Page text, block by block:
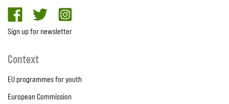
facebooktwitter
Sign up for newsletter
Context
EU programmes for youth
European Commission